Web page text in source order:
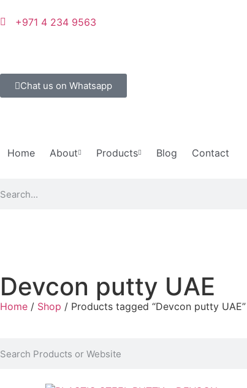
+971 4 234 9563
Chat us on Whatsapp
Home About Products Blog Contact
Devcon putty UAE
Home / Shop / Products tagged “Devcon putty UAE”